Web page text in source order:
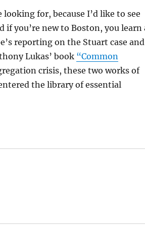
for, because I’d like to see
if you’re new to Boston, you learn
reporting on the Stuart case and
Lukas’ book “Common
crisis, these two works of
the library of essential